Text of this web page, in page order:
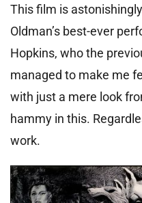
This film is
Oldman’s best-ever
Hopkins, who the
managed to make me
with just a mere look
hammy in this.
work.